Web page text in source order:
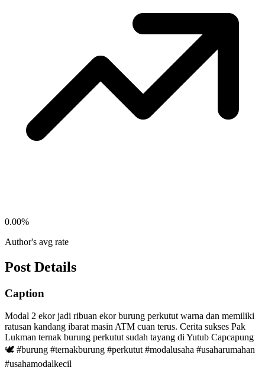
0.00%
Author's avg rate
Post Details
Caption
Modal 2 ekor jadi ribuan ekor burung perkutut warna dan memiliki
ratusan kandang ibarat masin ATM cuan terus. Cerita sukses Pak
Lukman ternak burung perkutut sudah tayang di Yutub Capcapung
🕊️ #burung #ternakburung #perkutut #modalusaha #usaharumahan
#usahamodalkecil